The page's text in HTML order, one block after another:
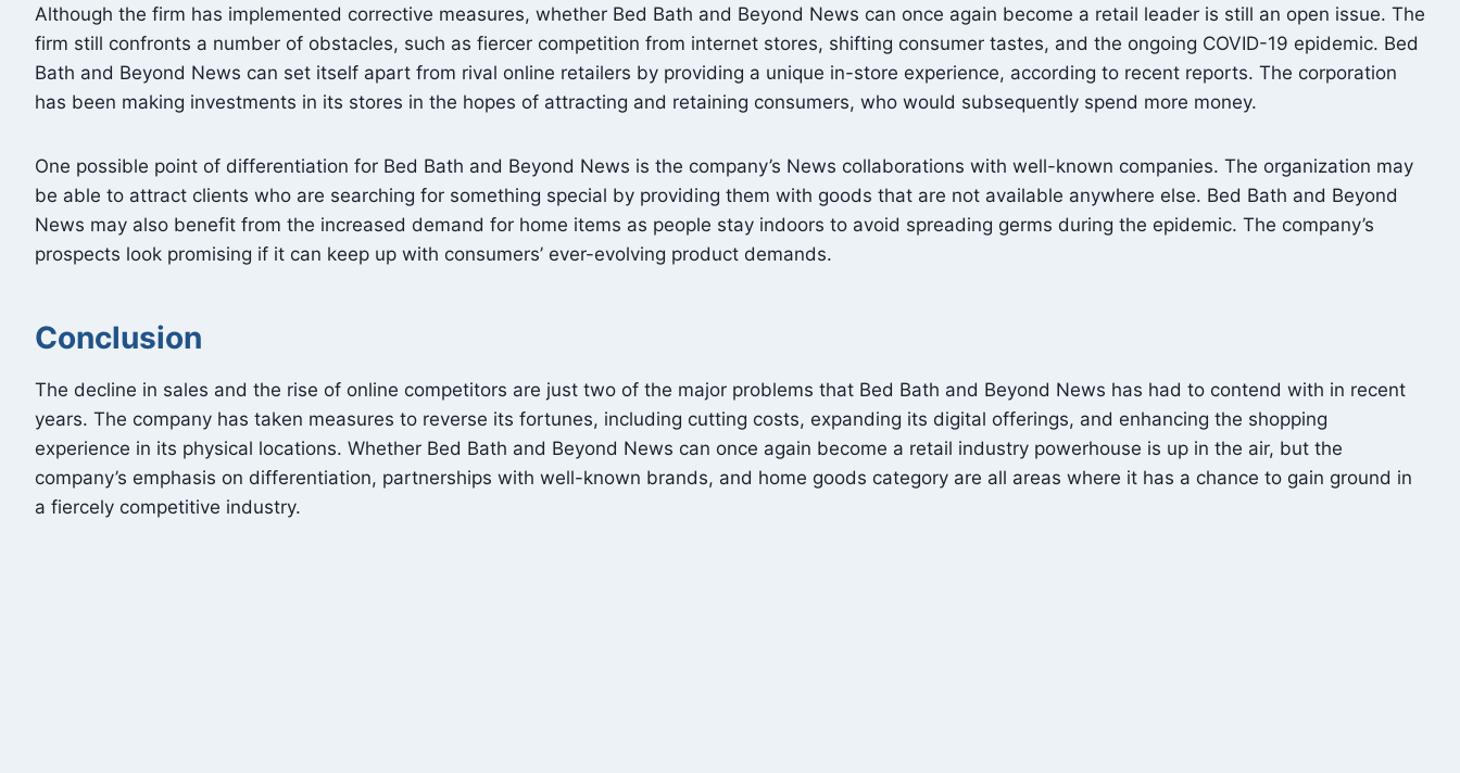
Although the firm has implemented corrective measures, whether Bed Bath and Beyond News can once again become a retail leader is still an open issue. The
firm still confronts a number of obstacles, such as fiercer competition from internet stores, shifting consumer tastes, and the ongoing COVID-19 epidemic. Bed
Bath and Beyond News can set itself apart from rival online retailers by providing a unique in-store experience, according to recent reports. The corporation
has been making investments in its stores in the hopes of attracting and retaining consumers, who would subsequently spend more money.
One possible point of differentiation for Bed Bath and Beyond News is the company’s News collaborations with well-known companies. The organization may
be able to attract clients who are searching for something special by providing them with goods that are not available anywhere else. Bed Bath and Beyond
News may also benefit from the increased demand for home items as people stay indoors to avoid spreading germs during the epidemic. The company’s
prospects look promising if it can keep up with consumers’ ever-evolving product demands.
Conclusion
The decline in sales and the rise of online competitors are just two of the major problems that Bed Bath and Beyond News has had to contend with in recent
years. The company has taken measures to reverse its fortunes, including cutting costs, expanding its digital offerings, and enhancing the shopping
experience in its physical locations. Whether Bed Bath and Beyond News can once again become a retail industry powerhouse is up in the air, but the
company’s emphasis on differentiation, partnerships with well-known brands, and home goods category are all areas where it has a chance to gain ground in
a fiercely competitive industry.